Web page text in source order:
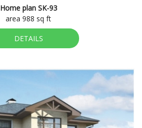
Home plan SK-93
area 988 sq ft
DETAILS